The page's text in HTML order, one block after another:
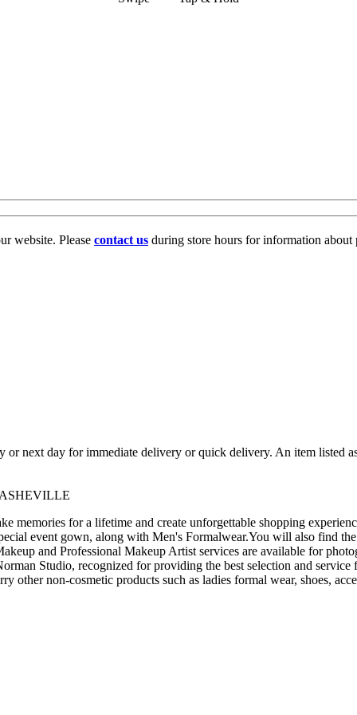
website. Please contact us during store hours for information about
next day for immediate delivery or quick delivery. An item listed
memories for a lifetime and create unforgettable shopping
event gown, along with Men's Formalwear.You will also find
and Professional Makeup Artist services are available for
Studio, recognized for providing the best selection and
other non-cosmetic products such as ladies formal wear, shoes,